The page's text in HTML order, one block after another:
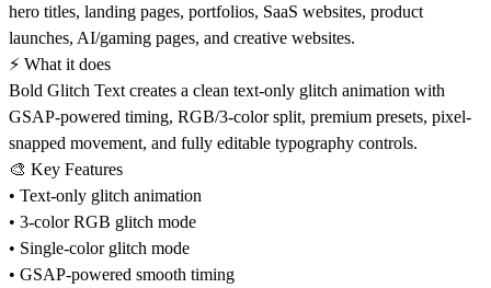
hero titles, landing pages, portfolios, SaaS websites, product
launches, AI/gaming pages, and creative websites.
⚡ What it does
Bold Glitch Text creates a clean text-only glitch animation with
GSAP-powered timing, RGB/3-color split, premium presets, pixel-
snapped movement, and fully editable typography controls.
🎨 Key Features
• Text-only glitch animation
• 3-color RGB glitch mode
• Single-color glitch mode
• GSAP-powered smooth timing